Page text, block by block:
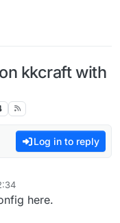
kkcraft with
Log in to reply
here.